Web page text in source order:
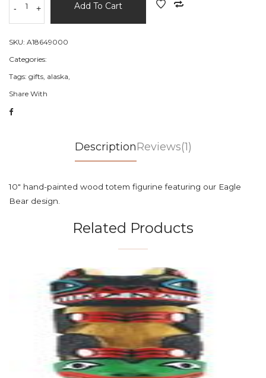
- + Add To Cart
SKU: A18649000
Categories:
Tags: gifts, alaska,
Share With
DescriptionReviews(1)
10" hand-painted wood totem figurine featuring our Eagle
Bear design.
Related Products